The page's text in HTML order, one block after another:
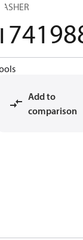
WASHER
Add to
comparison